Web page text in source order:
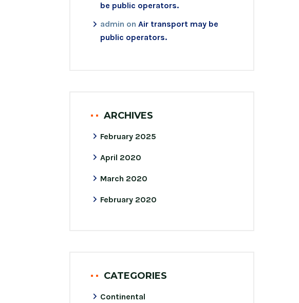
be public operators.
admin on Air transport may be
public operators.
ARCHIVES
February 2025
April 2020
March 2020
February 2020
CATEGORIES
Continental